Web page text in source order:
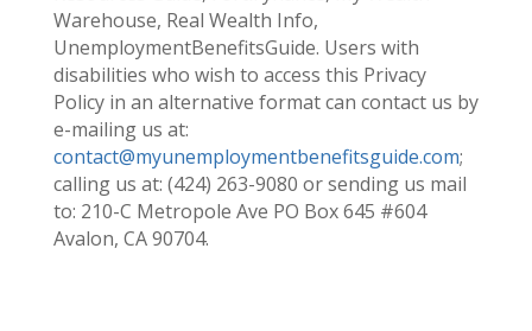
Warehouse, Real Wealth Info,
UnemploymentBenefitsGuide. Users with
disabilities who wish to access this Privacy
Policy in an alternative format can contact us by
e-mailing us at:
contact@myunemploymentbenefitsguide.com;
calling us at: (424) 263-9080 or sending us mail
to: 210-C Metropole Ave PO Box 645 #604
Avalon, CA 90704.